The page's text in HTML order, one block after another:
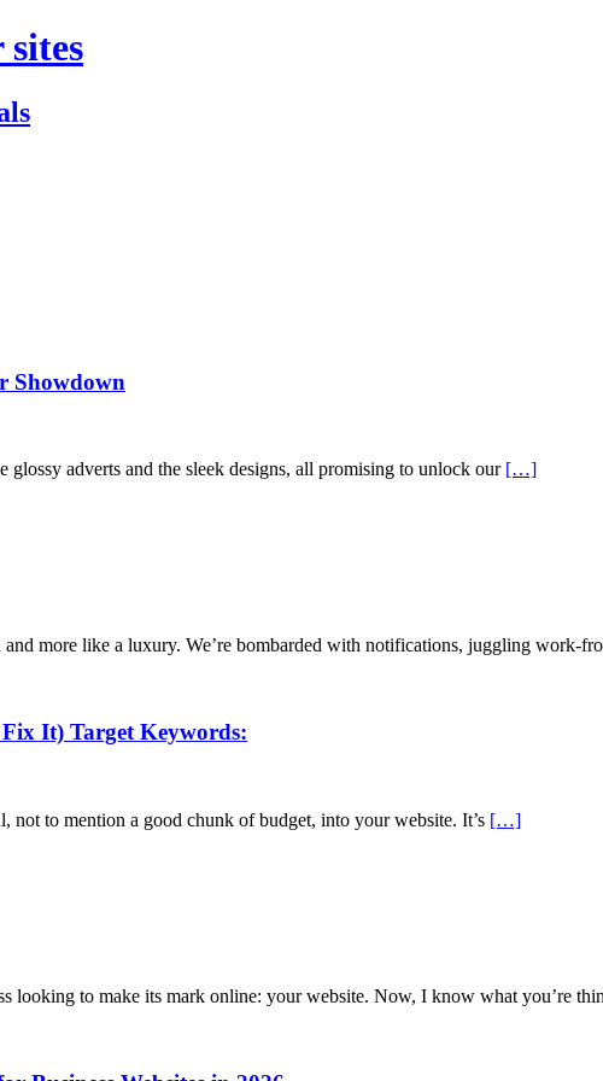
Showdown
glossy adverts and the sleek designs, all promising to unlock our […]
and more like a luxury. We’re bombarded with notifications, juggling work-
It) Target Keywords:
not to mention a good chunk of budget, into your website. It’s […]
looking to make its mark online: your website. Now, I know what you’re